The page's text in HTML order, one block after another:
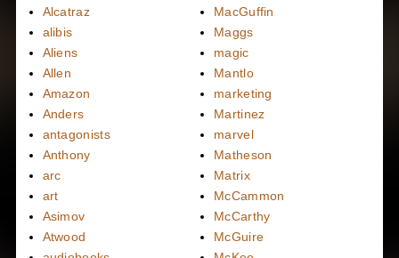
Alcatraz
alibis
Aliens
Allen
Amazon
Anders
antagonists
Anthony
arc
art
Asimov
Atwood
MacGuffin
Maggs
magic
Mantlo
marketing
Martinez
marvel
Matheson
Matrix
McCammon
McCarthy
McGuire